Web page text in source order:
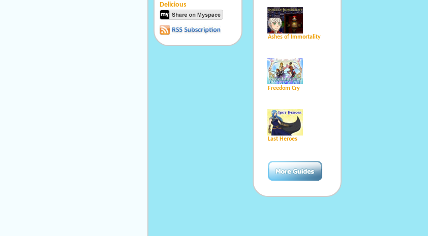
Delicious
Ashes of Immortality
Freedom Cry
Last Heroes